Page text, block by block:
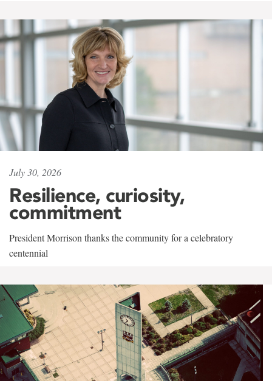
July 30, 2026
Resilience, curiosity,
commitment
President Morrison thanks the community for a celebratory
centennial